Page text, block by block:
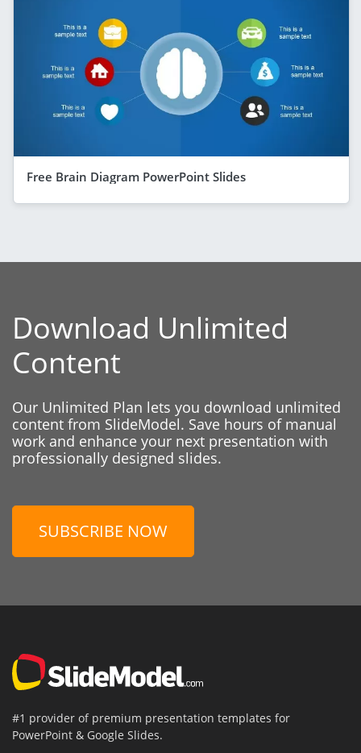
Free Brain Diagram PowerPoint Slides
Download Unlimited
Content
Our Unlimited Plan lets you download unlimited
content from SlideModel. Save hours of manual
work and enhance your next presentation with
professionally designed slides.
SUBSCRIBE NOW
#1 provider of premium presentation templates for
PowerPoint & Google Slides.